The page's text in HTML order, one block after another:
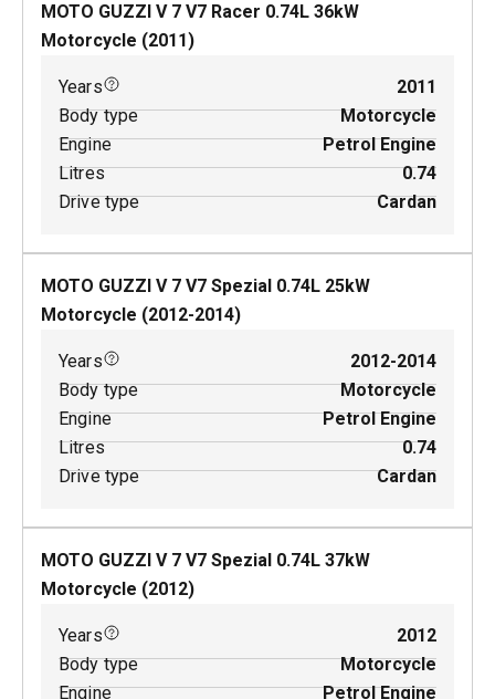
MOTO GUZZI V 7 V7 Racer 0.74L 36kW
Motorcycle (2011)
Years
2011
Body type
Motorcycle
Engine
Petrol Engine
Litres
0.74
Drive type
Cardan
MOTO GUZZI V 7 V7 Spezial 0.74L 25kW
Motorcycle (2012-2014)
Years
2012-2014
Body type
Motorcycle
Engine
Petrol Engine
Litres
0.74
Drive type
Cardan
MOTO GUZZI V 7 V7 Spezial 0.74L 37kW
Motorcycle (2012)
Years
2012
Body type
Motorcycle
Engine
Petrol Engine